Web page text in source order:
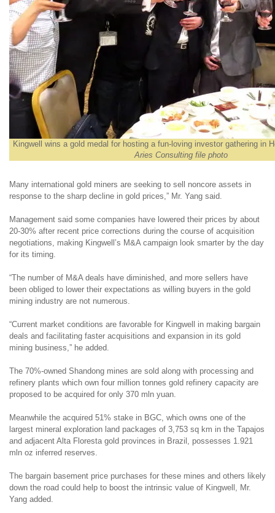
Kingwell wins a gold medal for hosting a fun-loving investor gathering in
Aries Consulting file photo
Many international gold miners are seeking to sell noncore assets in
response to the sharp decline in gold prices,” Mr. Yang said.
Management said some companies have lowered their prices by about
20-30% after recent price corrections during the course of acquisition
negotiations, making Kingwell’s M&A campaign look smarter by the day
for its timing.
“The number of M&A deals have diminished, and more sellers have
been obliged to lower their expectations as willing buyers in the gold
mining industry are not numerous.
“Current market conditions are favorable for Kingwell in making bargain
deals and facilitating faster acquisitions and expansion in its gold
mining business,” he added.
The 70%-owned Shandong mines are sold along with processing and
refinery plants which own four million tonnes gold refinery capacity are
proposed to be acquired for only 370 mln yuan.
Meanwhile the acquired 51% stake in BGC, which owns one of the
largest mineral exploration land packages of 3,753 sq km in the Tapajos
and adjacent Alta Floresta gold provinces in Brazil, possesses 1.921
mln oz inferred reserves.
The bargain basement price purchases for these mines and others likely
down the road could help to boost the intrinsic value of Kingwell, Mr.
Yang added.